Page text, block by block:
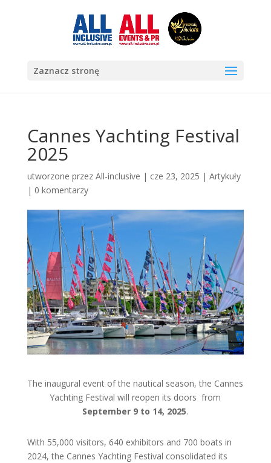
Zaznacz stronę
Cannes Yachting Festival
2025
utworzone przez All-inclusive | cze 23, 2025 | Artykuły
| 0 komentarzy
The inaugural event of the nautical season, the Cannes
Yachting Festival will reopen its doorsfrom
September 9 to 14, 2025.
With 55,000 visitors, 640 exhibitors and 700 boats in
2024, the Cannes Yachting Festival consolidated its